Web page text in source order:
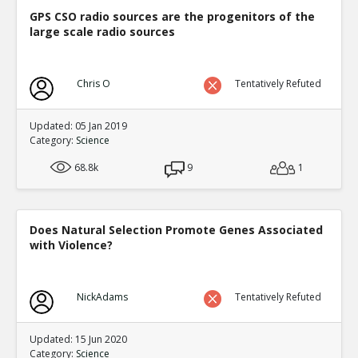
TE
In some areas of academia spoof papers get
TE
01-Dec 2018
TE
Level:2
TE
Level:2
GPS CSO radio sources are the progenitors of the
large scale radio sources
Chris O Tentatively Refuted
Updated: 05 Jan 2019
Category: Science
68.8k
9 1
Does Natural Selection Promote Genes Associated
with Violence?
NickAdams Tentatively Refuted
Updated: 15 Jun 2020
Category: Science